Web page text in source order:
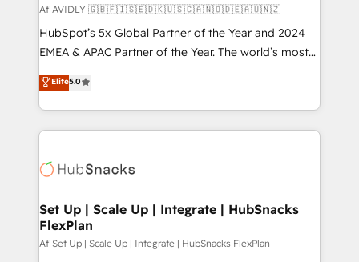
Af AVIDLY 🇬🇧🇫🇮🇸🇪🇩🇰🇺🇸🇨🇦🇳🇴🇩🇪🇦🇺🇳🇿
HubSpot’s 5x Global Partner of the Year and 2024
EMEA & APAC Partner of the Year. The world’s most
experienced and fully accredited HubSpot Solutions
Partner. 🚀 With 2,750+ HubSpot projects delivered
and 370+ specialists across EMEA, APAC and NAM,
we de-risk complex CRM programmes and
multi-region migrations to AI-powered automation,
scale. 🏆 HubSpot’s CEO called us “the partner of the
future.” Others agree it is proof of trust built through
measurable impact.
Elite5.0
Set Up | Scale Up | Integrate | HubSnacks
FlexPlan
Af Set Up | Scale Up | Integrate | HubSnacks FlexPlan